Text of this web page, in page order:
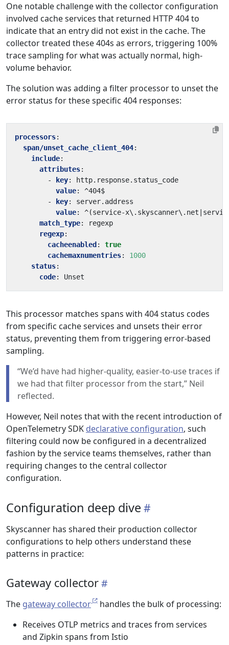
One notable challenge with the collector configuration
involved cache services that returned HTTP 404 to
indicate that an entry did not exist in the cache. The
collector treated these 404s as errors, triggering 100%
trace sampling for what was actually normal, high-
volume behavior.
The solution was adding a filter processor to unset the
error status for these specific 404 responses:
processors:
span/unset_cache_client_404:
include:
attributes:
-
key:
http.response.status_code
value:
^404$
-
key:
server.address
value:
^(service-
match_type:
regexp
regexp:
cacheenabled :
true
cachemaxnumentries:
1000
status:
code: Unset
This processor matches spans with 404 status codes
from specific cache services and unsets their error
status, preventing them from triggering error-based
sampling.
“We’d have had higher-quality, easier-to-use traces if
we had that filter processor from the start,” Neil
reflected.
However, Neil notes that with the recent introduction of
OpenTelemetry SDK declarative configuration, such
filtering could now be configured in a decentralized
fashion by the service teams themselves, rather than
requiring changes to the central collector
configuration.
Configuration deep dive
Skyscanner has shared their production collector
configurations to help others understand these
patterns in practice:
Gateway collector
The gateway collector
handles the bulk of processing:
Receives OTLP metrics and traces from services
and Zipkin spans from Istio